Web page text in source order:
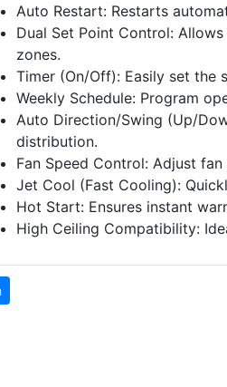
Auto Restart: Restarts
Dual Set Point Control:
zones.
Timer (On/Off): Easily set the
Weekly Schedule: Program
Auto Direction/Swing (Up/
distribution.
Fan Speed Control: Adjust
Jet Cool (Fast Cooling):
Hot Start: Ensures instant
High Ceiling Compatibility: